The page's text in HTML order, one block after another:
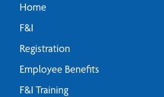
Home
F&I
Registration
Employee Benefits
F&I Training